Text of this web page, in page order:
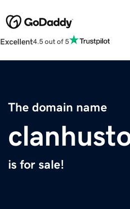
Excellent4.5 out of 5
The domain name
is for sale!